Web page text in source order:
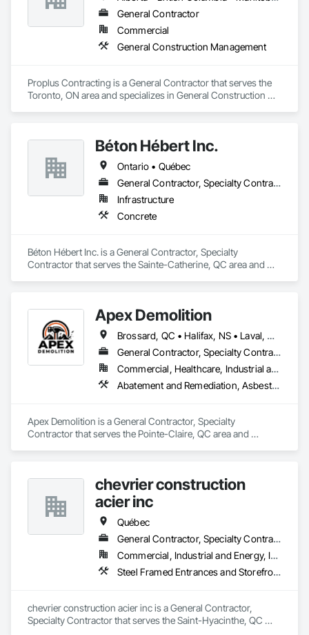
General Contractor
Commercial
General Construction Management
Proplus Contracting is a General Contractor that serves the
Toronto, ON area and specializes in General Construction
Béton Hébert Inc.
Ontario • Québec
General Contractor, Specialty Contractor
Infrastructure
Concrete
Béton Hébert Inc. is a General Contractor, Specialty
Contractor that serves the Sainte-Catherine, QC area and
Apex Demolition
Brossard, QC • Halifax, NS • Laval, QC • Montréal, QC • Ottawa, ON • Toronto, ON • Québec
General Contractor, Specialty Contractor
Commercial, Healthcare, Industrial and Energy, Infrastructure, Institutional, Residential
Abatement and Remediation, Asbestos Abatement and Remediation, Demolition, Excavation and Fill, Final Cleaning, Transportation Construction and Equipment, Transportation Equipment, Water Abatement and Remediation
Apex Demolition is a General Contractor, Specialty
Contractor that serves the Pointe-Claire, QC area and
Transportation Equipment, Water Abatement and
Remediation.
chevrier construction
acier inc
Québec
General Contractor, Specialty Contractor
Commercial, Industrial and Energy, Institutional, Residential
Steel Framed Entrances and Storefronts
chevrier construction acier inc is a General Contractor,
Specialty Contractor that serves the Saint-Hyacinthe, QC